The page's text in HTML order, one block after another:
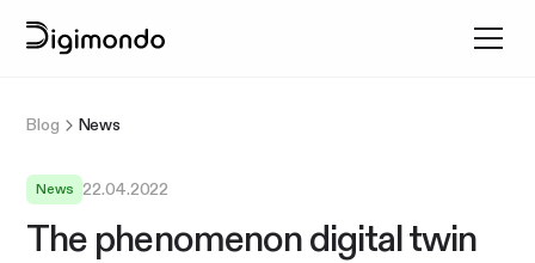
Blog News
News 22.04.2022
The phenomenon digital twin